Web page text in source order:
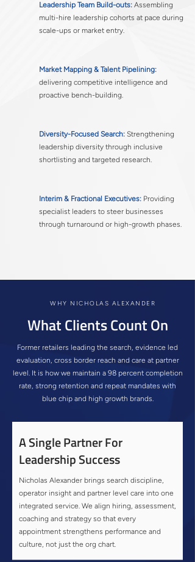
Leadership Team Build-outs: Assembling
multi-hire leadership cohorts at pace during
scale-ups or market entry.
Market Mapping & Talent Pipelining:
delivering competitive intelligence and
proactive bench-building.
Diversity-Focused Search: Strengthening
leadership diversity through inclusive
shortlisting and targeted research.
Interim & Fractional Executives: Providing
specialist leaders to steer businesses
through turnaround or high-growth phases.
WHY NICHOLAS ALEXANDER
What Clients Count On
Former retailers leading the search, evidence led
evaluation, cross border reach and care at partner
level. It is how we maintain a 98 percent completion
rate, strong retention and repeat mandates with
blue chip and high growth brands.
A Single Partner For
Leadership Success
Nicholas Alexander brings search discipline,
operator insight and partner level care into one
integrated service. We align hiring, assessment,
coaching and strategy so that every
appointment strengthens performance and
culture, not just the org chart.